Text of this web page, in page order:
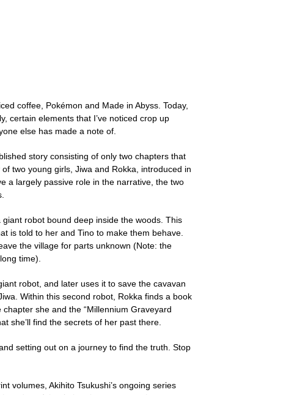
coffee, Pokémon and Made in Abyss. Today,
certain elements that I’ve noticed crop up
else has made a note of.
story consisting of only two chapters that
two young girls, Jiwa and Rokka, introduced in
a largely passive role in the narrative, the two
robot bound deep inside the woods. This
is told to her and Tino to make them behave.
the village for parts unknown (Note: the
time).
robot, and later uses it to save the cavavan
Within this second robot, Rokka finds a book
she and the “Millennium Graveyard
she’ll find the secrets of her past there.
setting out on a journey to find the truth. Stop
volumes, Akihito Tsukushi’s ongoing series